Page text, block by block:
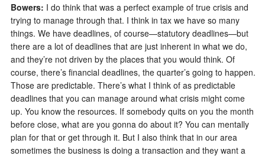
Bowers: I do think that was a perfect example of true crisis and
trying to manage through that. I think in tax we have so many
things. We have deadlines, of course—statutory deadlines—but
there are a lot of deadlines that are just inherent in what we do,
and they’re not driven by the places that you would think. Of
course, there’s financial deadlines, the quarter’s going to happen.
Those are predictable. There’s what I think of as predictable
deadlines that you can manage around what crisis might come
up. You know the resources. If somebody quits on you the month
before close, what are you gonna do about it? You can mentally
plan for that or get through it. But I also think that in our area
sometimes the business is doing a transaction and they want a